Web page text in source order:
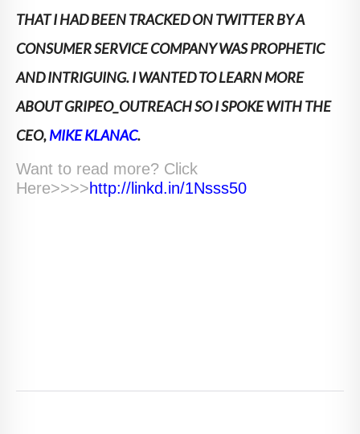
THAT I HAD BEEN TRACKED ON TWITTER BY A
CONSUMER SERVICE COMPANY WAS PROPHETIC
AND INTRIGUING. I WANTED TO LEARN MORE
ABOUT GRIPEO_OUTREACH SO I SPOKE WITH THE
CEO,MIKE KLANAC.
Want to read more? Click
Here>>>>http://linkd.in/1Nsss50